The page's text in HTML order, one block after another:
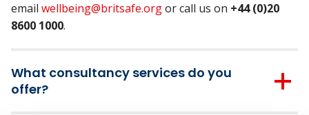
email wellbeing@britsafe.orgor call us on +44 (0)20
8600 1000.
What consultancy services do you
offer?